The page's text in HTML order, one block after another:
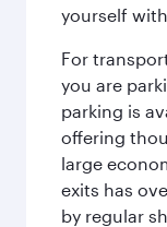
yourself
For
you are
parking is
offering
large
exits has
by regular